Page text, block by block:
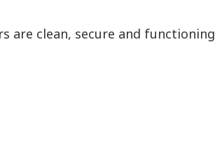
are clean, secure and functioning